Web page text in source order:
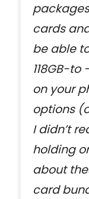
cards
be able
118GB-
on your
options
I didn’t
holding
about
card